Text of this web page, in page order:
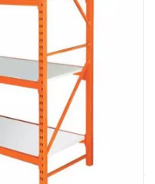
is about 150kg to
and assemble,
suppliers.